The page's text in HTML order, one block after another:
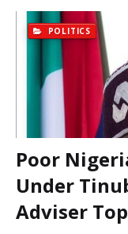
POLITICS
Poor
Under
Adviser